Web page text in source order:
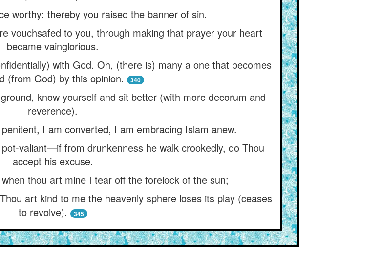
worthy: thereby you raised the banner of sin.
vouchsafed to you, through making that prayer your heart
became vainglorious.
with God. Oh, (there is) many a one that becomes
(from God) by this opinion.
340
know yourself and sit better (with more decorum and
reverence).
I am converted, I am embracing Islam anew.
valiant—if from drunkenness he walk crookedly, do Thou
accept his excuse.
thou art mine I tear off the forelock of the sun;
art kind to me the heavenly sphere loses its play (ceases
to revolve).
345